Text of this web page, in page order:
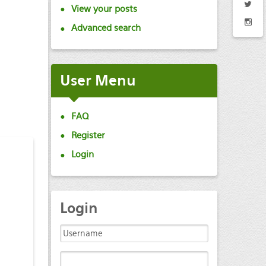
View your posts
Advanced search
User Menu
FAQ
Register
Login
Login